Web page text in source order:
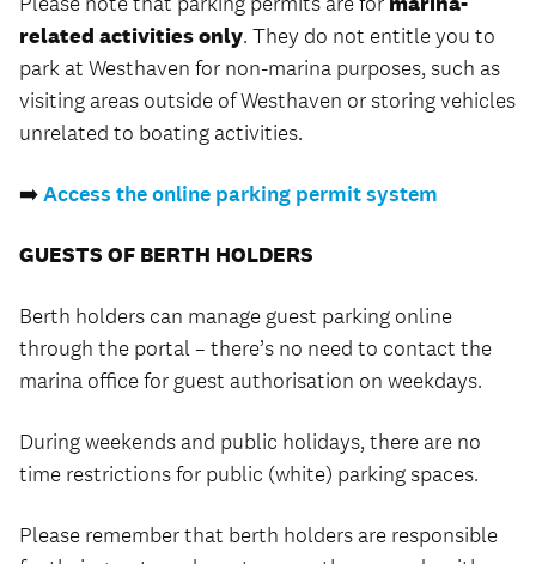
related activities only. They do not entitle you to
park at Westhaven for non-marina purposes, such as
visiting areas outside of Westhaven or storing vehicles
unrelated to boating activities.
➡️Access the online parking permit system
GUESTS OF BERTH HOLDERS
Berth holders can manage guest parking online
through the portal – there’s no need to contact the
marina office for guest authorisation on weekdays.
During weekends and public holidays, there are no
time restrictions for public (white) parking spaces.
Please remember that berth holders are responsible